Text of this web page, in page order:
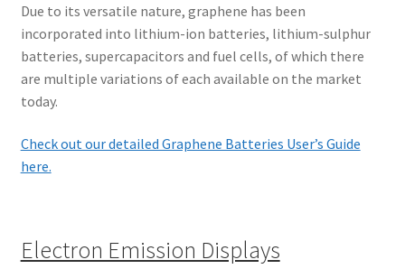
Due to its versatile nature, graphene has been
incorporated into lithium-ion batteries, lithium-sulphur
batteries, supercapacitors and fuel cells, of which there
are multiple variations of each available on the market
today.
Check out our detailed Graphene Batteries User’s Guide
here.
Electron Emission Displays